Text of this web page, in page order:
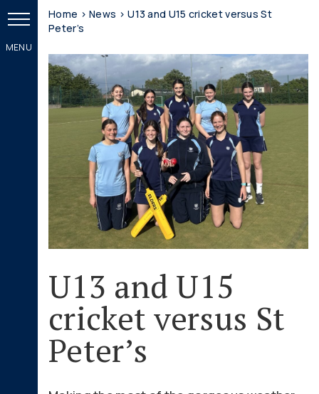
Home >News >U13 and U15 cricket versus St
Peter’s
U13 and U15
cricket versus St
Peter’s